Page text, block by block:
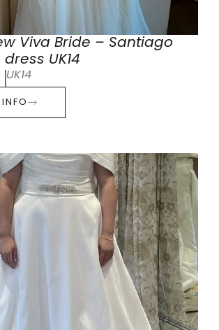
Viva Bride – Santiago
UK14
UK14